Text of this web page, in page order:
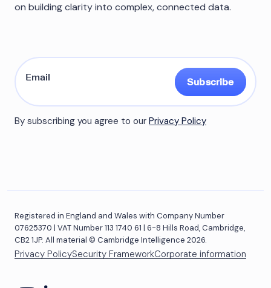
on building clarity into complex, connected data.
Subscribe
By subscribing you agree to our Privacy Policy
Registered in England and Wales with Company Number
07625370 | VAT Number 113 1740 61 | 6-8 Hills Road, Cambridge,
CB2 1JP. All material © Cambridge Intelligence 2026.
Privacy PolicySecurity FrameworkCorporate information